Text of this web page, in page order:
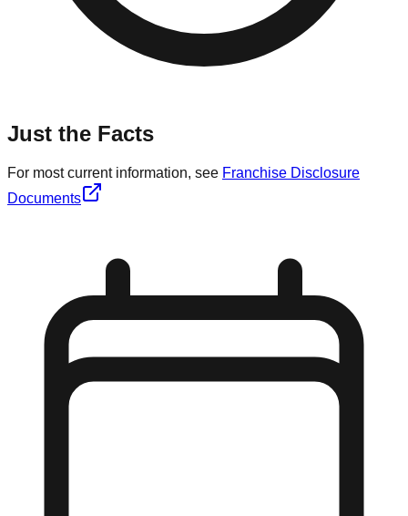
Just the Facts
For most current information, see Franchise Disclosure
Documents